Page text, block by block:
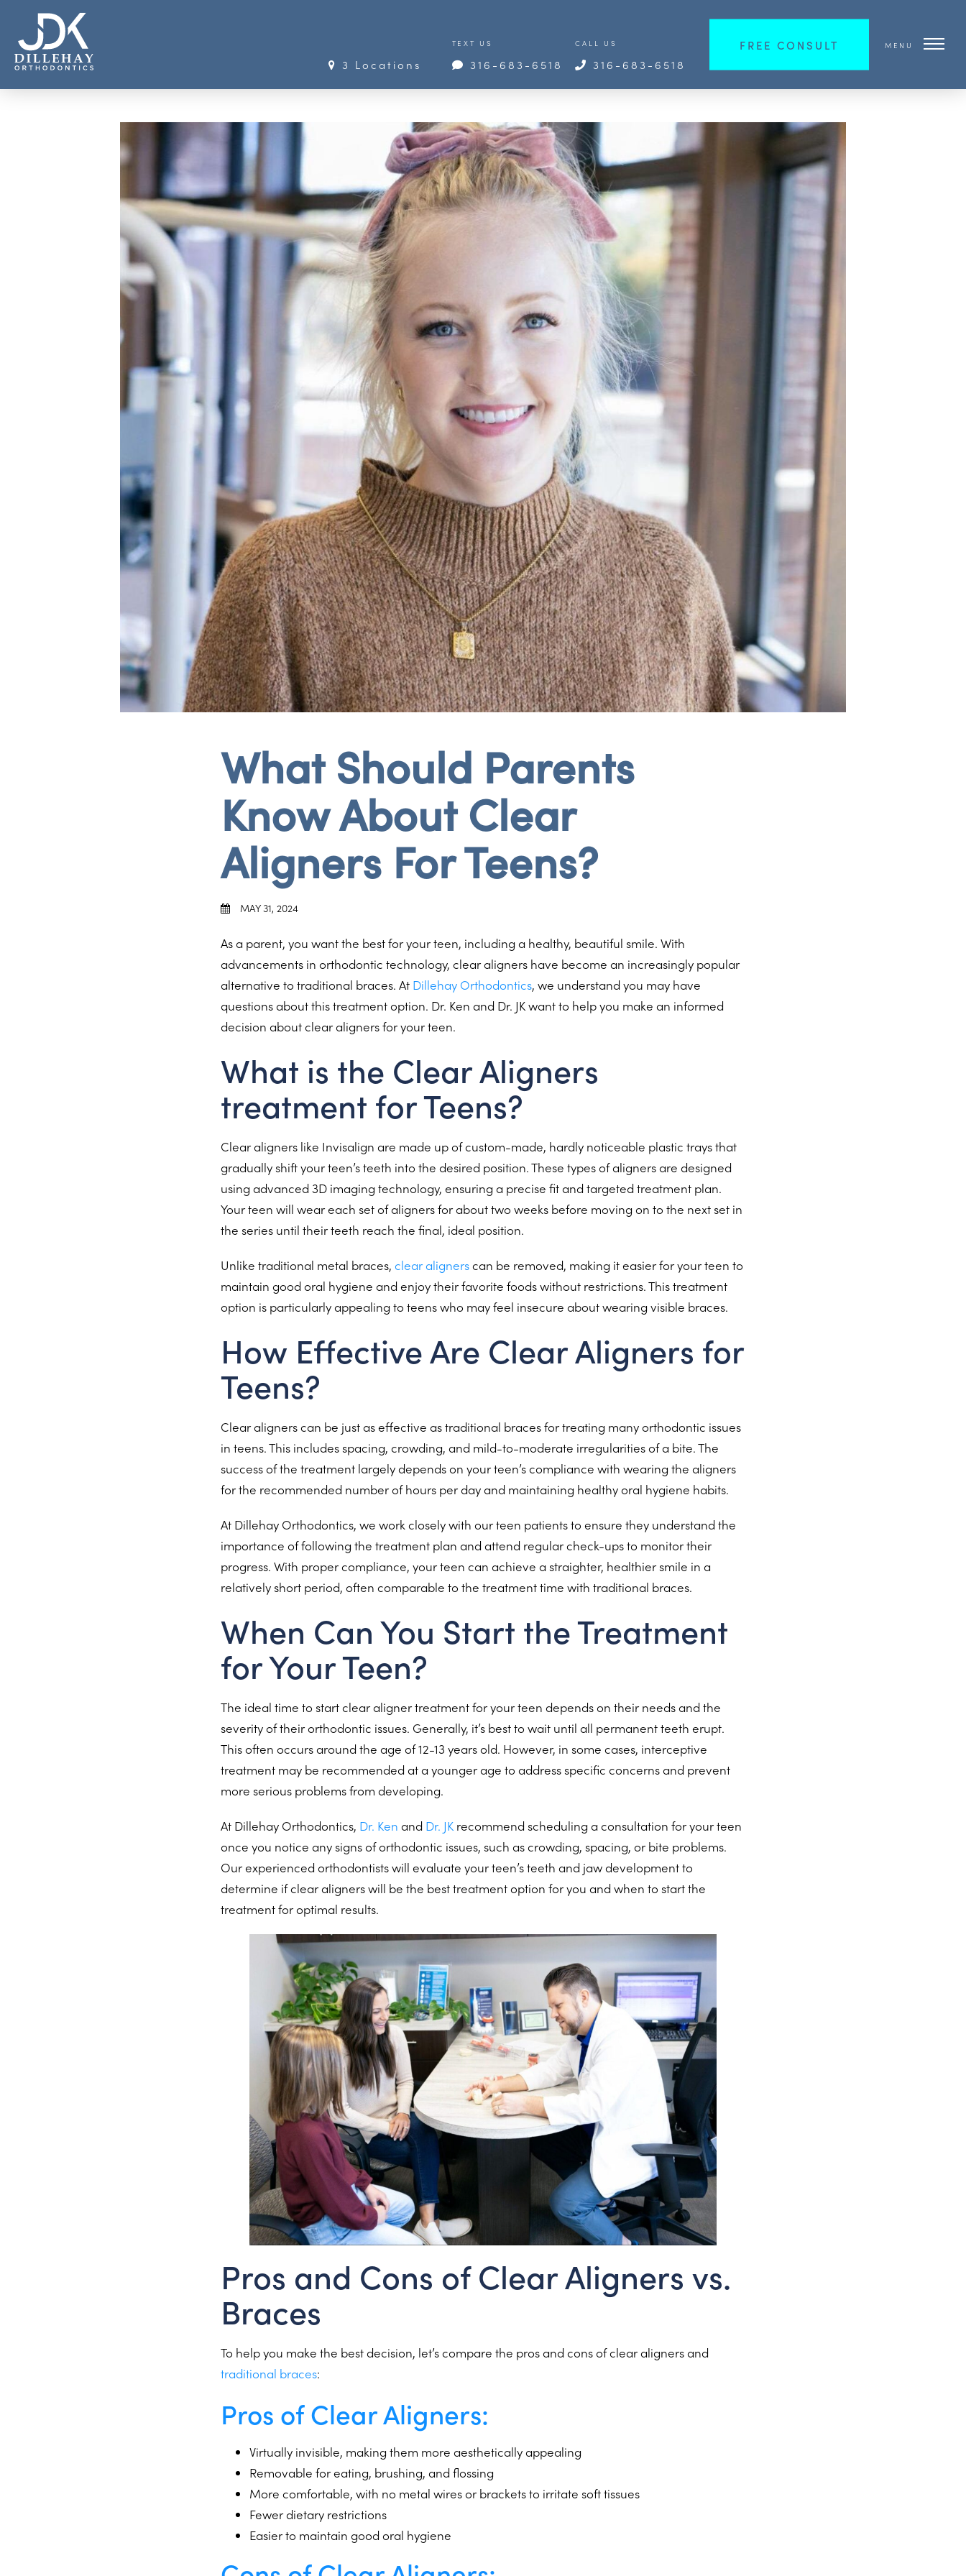
FREE CONSULT
3 Locations
TEXT US
316-683-6518
CALL US
316-683-6518
MENU
What Should Parents
Know About Clear
Aligners For Teens?
MAY 31, 2024
As a parent, you want the best for your teen, including a healthy, beautiful smile. With
advancements in orthodontic technology, clear aligners have become an increasingly popular
alternative to traditional braces. At Dillehay Orthodontics, we understand you may have
questions about this treatment option. Dr. Ken and Dr. JK want to help you make an informed
decision about clear aligners for your teen.
What is the Clear Aligners
treatment for Teens?
Clear aligners like Invisalign are made up of custom-made, hardly noticeable plastic trays that
gradually shift your teen’s teeth into the desired position. These types of aligners are designed
using advanced 3D imaging technology, ensuring a precise fit and targeted treatment plan.
Your teen will wear each set of aligners for about two weeks before moving on to the next set in
the series until their teeth reach the final, ideal position.
Unlike traditional metal braces, clear alignerscan be removed, making it easier for your teen to
maintain good oral hygiene and enjoy their favorite foods without restrictions. This treatment
option is particularly appealing to teens who may feel insecure about wearing visible braces.
How Effective Are Clear Aligners for
Teens?
Clear aligners can be just as effective as traditional braces for treating many orthodontic issues
in teens. This includes spacing, crowding, and mild-to-moderate irregularities of a bite. The
success of the treatment largely depends on your teen’s compliance with wearing the aligners
for the recommended number of hours per day and maintaining healthy oral hygiene habits.
At Dillehay Orthodontics, we work closely with our teen patients to ensure they understand the
importance of following the treatment plan and attend regular check-ups to monitor their
progress. With proper compliance, your teen can achieve a straighter, healthier smile in a
relatively short period, often comparable to the treatment time with traditional braces.
When Can You Start the Treatment
for Your Teen?
The ideal time to start clear aligner treatment for your teen depends on their needs and the
severity of their orthodontic issues. Generally, it’s best to wait until all permanent teeth erupt.
This often occurs around the age of 12-13 years old. However, in some cases, interceptive
treatment may be recommended at a younger age to address specific concerns and prevent
more serious problems from developing.
At Dillehay Orthodontics, Dr. Ken and Dr. JKrecommend scheduling a consultation for your teen
once you notice any signs of orthodontic issues, such as crowding, spacing, or bite problems.
Our experienced orthodontists will evaluate your teen’s teeth and jaw development to
determine if clear aligners will be the best treatment option for you and when to start the
treatment for optimal results.
Pros and Cons of Clear Aligners vs.
Braces
To help you make the best decision, let’s compare the pros and cons of clear aligners and
traditional braces:
Pros of Clear Aligners:
Virtually invisible, making them more aesthetically appealing
Removable for eating, brushing, and flossing
More comfortable, with no metal wires or brackets to irritate soft tissues
Fewer dietary restrictions
Easier to maintain good oral hygiene